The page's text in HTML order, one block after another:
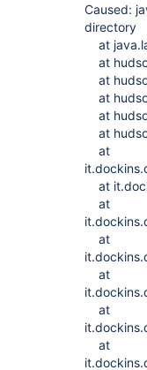
Caused:
directory
at
at
at
at
at
at
at
at
at
at
at
at
at